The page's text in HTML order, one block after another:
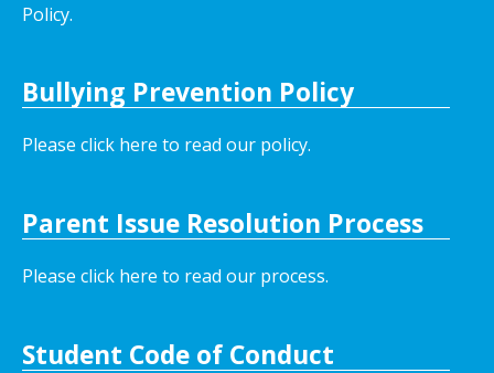
Policy.
Bullying Prevention Policy
Please click here to read our policy.
Parent Issue Resolution Process
Please click here to read our process.
Student Code of Conduct